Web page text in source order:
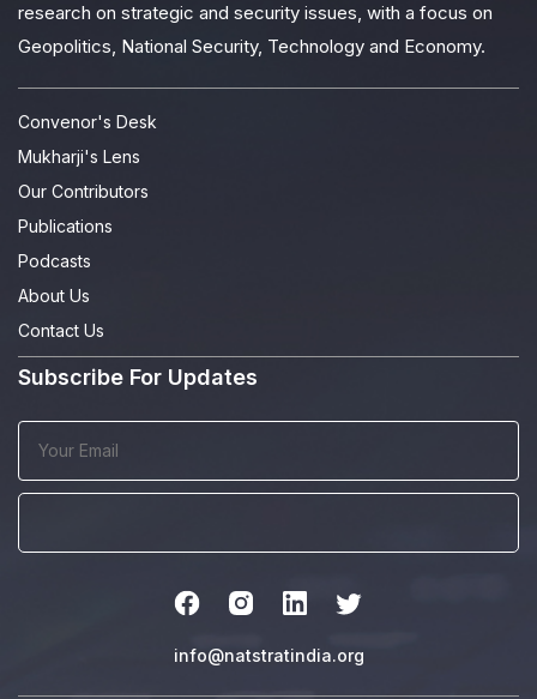
research on strategic and security issues, with a focus on
Geopolitics, National Security, Technology and Economy.
Convenor's Desk
Mukharji's Lens
Our Contributors
Publications
Podcasts
About Us
Contact Us
Subscribe For Updates
info@natstratindia.org